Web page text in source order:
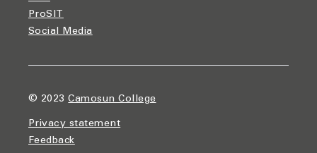
ProSIT
Social Media
© 2023Camosun College
Privacy statement
Feedback